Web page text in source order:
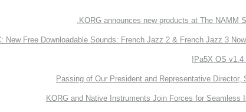
KORG announces new products at The NAMM
New Free Downloadable Sounds: French Jazz 2 & French Jazz 3
Pa5X OS v1.4
Passing of Our President and Representative Director,
KORG and Native Instruments Join Forces for Seamless